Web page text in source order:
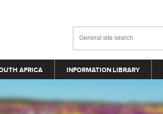
AFRICA INFORMATION LIBRARY